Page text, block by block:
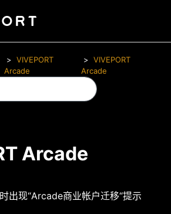
VIVEPORT
Arcade
VIVEPORT
Arcade
Arcade
出现“Arcade商业帐户迁移“提示